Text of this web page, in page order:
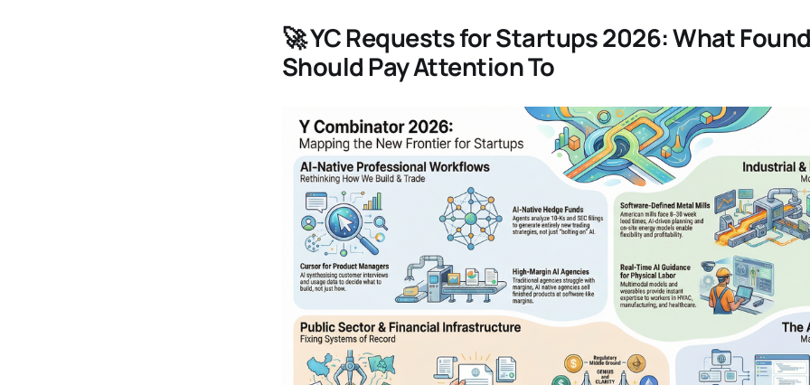
🚀YC Requests for Startups 2026: What
Should Pay Attention To